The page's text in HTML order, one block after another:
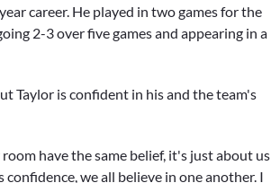
career. He played in two games for the
2-3 over five games and appearing in a
Taylor is confident in his and the team's
have the same belief, it's just about us
we all believe in one another. I